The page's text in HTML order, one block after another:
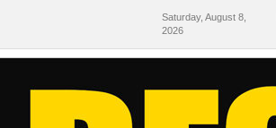
Saturday, August 8,
2026